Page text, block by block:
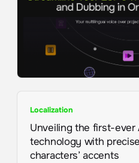
Localization
Unveiling the first-ever
technology with
characters’ accents